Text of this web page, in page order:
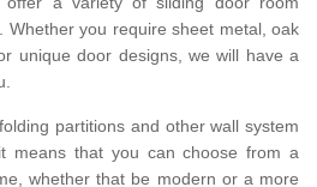
Whether you require sheet metal, oak
unique door designs, we will have a
partitions and other wall system
means that you can choose from a
whether that be modern or a more